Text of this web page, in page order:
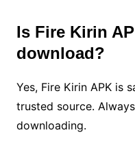
Is Fire Kirin
download?
Yes, Fire Kirin APK is
trusted source.
downloading.